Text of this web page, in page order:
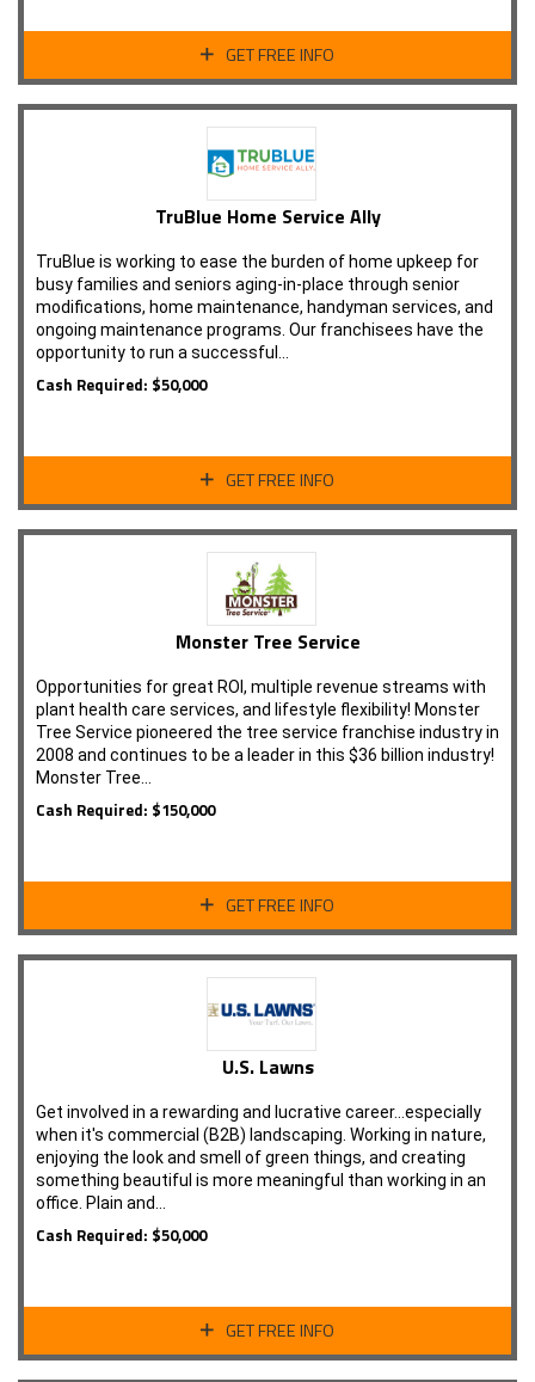
GET FREE INFO
TruBlue Home Service Ally
TruBlue is working to ease the burden of home upkeep for
busy families and seniors aging-in-place through senior
modifications, home maintenance, handyman services, and
ongoing maintenance programs. Our franchisees have the
opportunity to run a successful…
Cash Required: $50,000
GET FREE INFO
Monster Tree Service
Opportunities for great ROI, multiple revenue streams with
plant health care services, and lifestyle flexibility! Monster
Tree Service pioneered the tree service franchise industry in
2008 and continues to be a leader in this $36 billion industry!
Monster Tree…
Cash Required: $150,000
GET FREE INFO
U.S. Lawns
Get involved in a rewarding and lucrative career...especially
when it's commercial (B2B) landscaping. Working in nature,
enjoying the look and smell of green things, and creating
something beautiful is more meaningful than working in an
office. Plain and…
Cash Required: $50,000
GET FREE INFO